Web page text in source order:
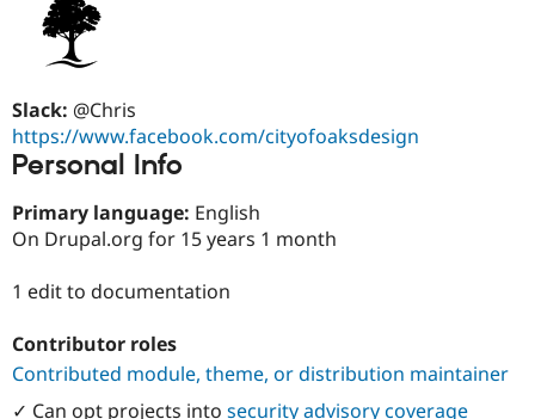
Drupal
Modules
Partner
Events
Forum
Become a
Try Hosting
Slack: @Chris
https://www.facebook.com/cityofoaksdesign
Personal Info
Primary language: English
On Drupal.org for 15 years 1 month
1 edit to documentation
Contributor roles
Contributed module, theme, or distribution maintainer
✓ Can opt projects into security advisory coverage